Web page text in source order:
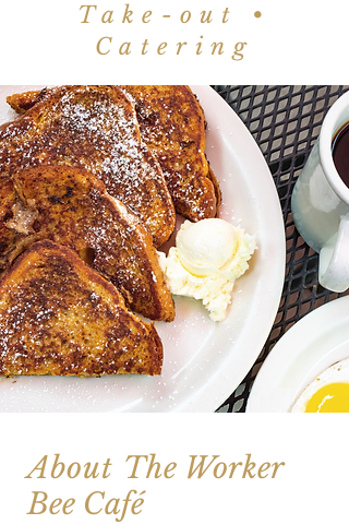
Take-out •
Catering
About The Worker
Bee Café